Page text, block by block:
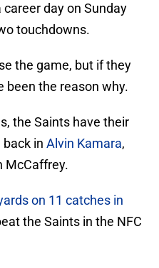
day on Sunday
touchdowns.
the game, but if they
been the reason why.
the Saints have their
in Alvin Kamara,
McCaffrey.
on 11 catches in
the Saints in the NFC